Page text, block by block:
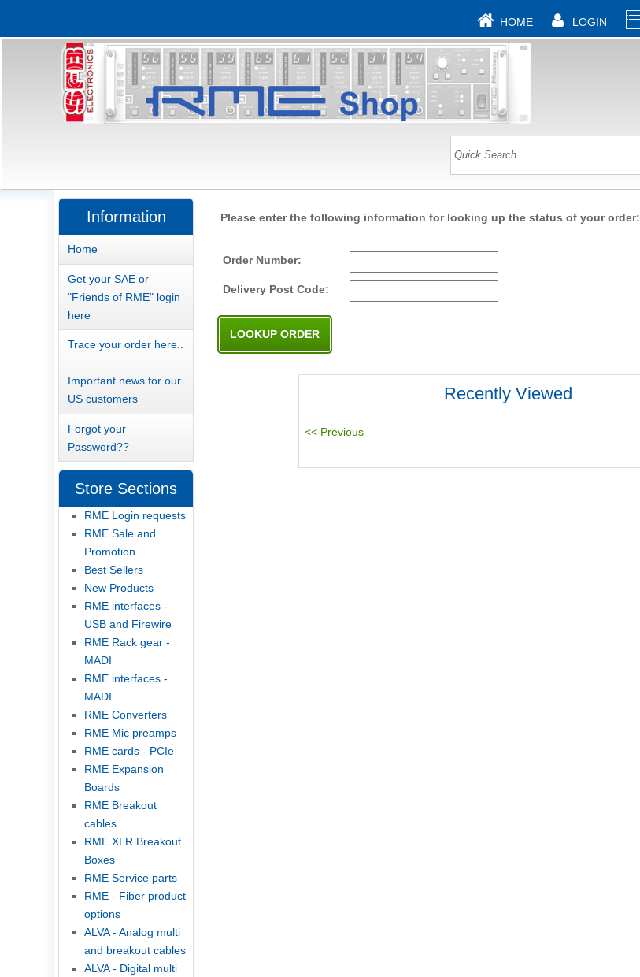
HOME LOGIN
Please enter the following information for looking up the status of your order:
Order Number:
Delivery Post Code:
Recently Viewed
Information
Home
Get your SAE or
"Friends of RME" login
here
Trace your order here..
Important news for our
US customers
Forgot your
Password??
Store Sections
RME Login requests
RME Sale and
Promotion
Best Sellers
New Products
RME interfaces -
USB and Firewire
RME Rack gear -
MADI
RME interfaces -
MADI
RME Converters
RME Mic preamps
RME cards - PCIe
RME Expansion
Boards
RME Breakout
cables
RME XLR Breakout
Boxes
RME Service parts
RME - Fiber product
options
ALVA - Analog multi
and breakout cables
ALVA - Digital multi